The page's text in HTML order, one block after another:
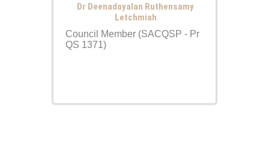
Dr Deenadayalan Ruthensamy
Letchmiah
Council Member (SACQSP - Pr
QS 1371)